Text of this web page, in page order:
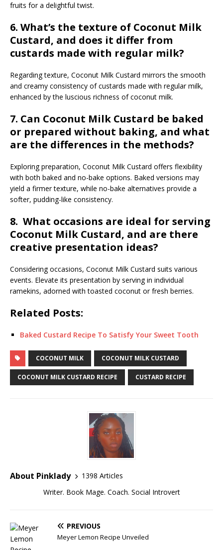
fruits for a delightful twist.
6. What’s the texture of Coconut Milk
Custard, and does it differ from
custards made with regular milk?
Regarding texture, Coconut Milk Custard mirrors the smooth
and creamy consistency of custards made with regular milk,
enhanced by the luscious richness of coconut milk.
7. Can Coconut Milk Custard be baked
or prepared without baking, and what
are the differences in the methods?
Exploring preparation, Coconut Milk Custard offers flexibility
with both baked and no-bake options. Baked versions may
yield a firmer texture, while no-bake alternatives provide a
softer, pudding-like consistency.
8. What occasions are ideal for serving
Coconut Milk Custard, and are there
creative presentation ideas?
Considering occasions, Coconut Milk Custard suits various
events. Elevate its presentation by serving in individual
ramekins, adorned with toasted coconut or fresh berries.
Related Posts:
Baked Custard Recipe To Satisfy Your Sweet Tooth
COCONUT MILK COCONUT MILK CUSTARD
COCONUT MILK CUSTARD RECIPE CUSTARD RECIPE
About Pinklady
1398 Articles
Writer. Book Mage. Coach. Social Introvert
PREVIOUS
Meyer Lemon Recipe Unveiled